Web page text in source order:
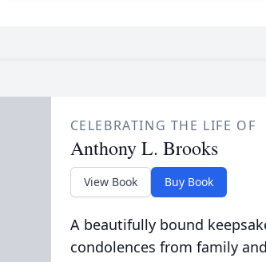
CELEBRATING THE LIFE OF
Anthony L. Brooks
View Book Buy Book
A beautifully bound
condolences from family